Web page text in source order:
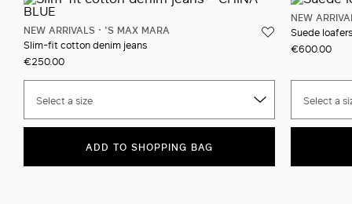
NEW ARRIVALS
'S MAX MARA
Slim-fit cotton denim jeans
€250.00
Select a size
ADD TO SHOPPING BAG
NEW
Suede loafers
€600.00
Select a